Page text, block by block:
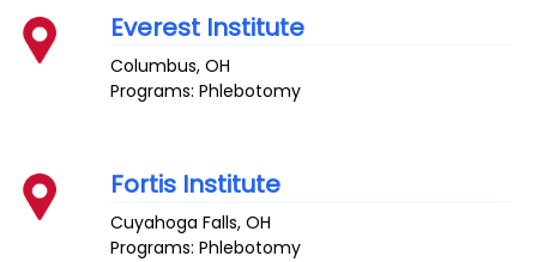
Everest Institute
Columbus,OH
Programs: Phlebotomy
Fortis Institute
Cuyahoga Falls,OH
Programs: Phlebotomy